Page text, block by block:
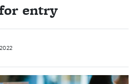
entry